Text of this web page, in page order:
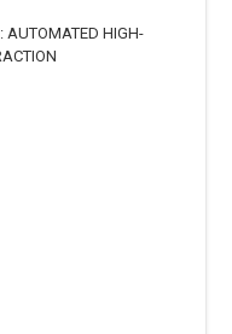
AUTOMATED HIGH-